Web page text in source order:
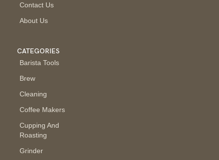
Contact Us
About Us
CATEGORIES
Barista Tools
Brew
Cleaning
Coffee Makers
Cupping And
Roasting
Grinder